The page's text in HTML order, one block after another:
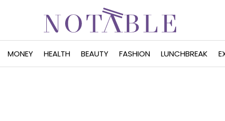
MONEY HEALTH BEAUTY FASHION LUNCHBREAK